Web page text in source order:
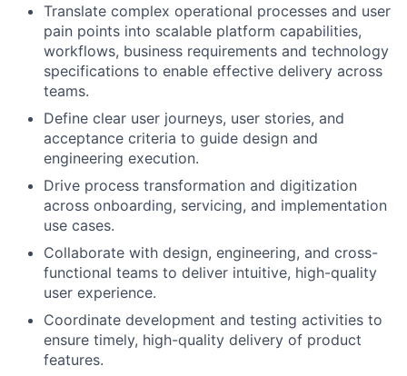
Translate complex operational processes and user
pain points into scalable platform capabilities,
workflows, business requirements and technology
specifications to enable effective delivery across
teams.
Define clear user journeys, user stories, and
acceptance criteria to guide design and
engineering execution.
Drive process transformation and digitization
across onboarding, servicing, and implementation
use cases.
Collaborate with design, engineering, and cross-
functional teams to deliver intuitive, high-quality
user experience.
Coordinate development and testing activities to
ensure timely, high-quality delivery of product
features.